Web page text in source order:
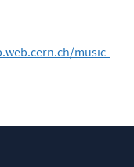
music-